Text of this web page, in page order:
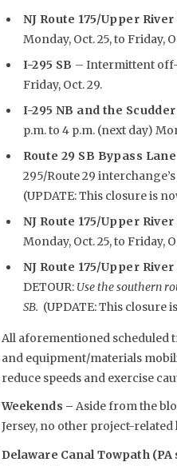
NJ Route 175/Upper River
Monday, Oct. 25, to Friday,
I-295 SB – Intermittent off-
Friday, Oct. 29.
I-295 NB and the
p.m. to 4 p.m. (next day)
Route 29 SB Bypass Lane
295/Route 29
(UPDATE: This closure is
NJ Route 175/Upper River
Monday, Oct. 25, to Friday,
NJ Route 175/Upper
DETOUR: Use the southern
SB. (UPDATE: This closure
All aforementioned scheduled
and equipment/materials
reduce speeds and exercise
Weekends –Aside from the
Jersey, no other project-related
Delaware Canal Towpath (PA